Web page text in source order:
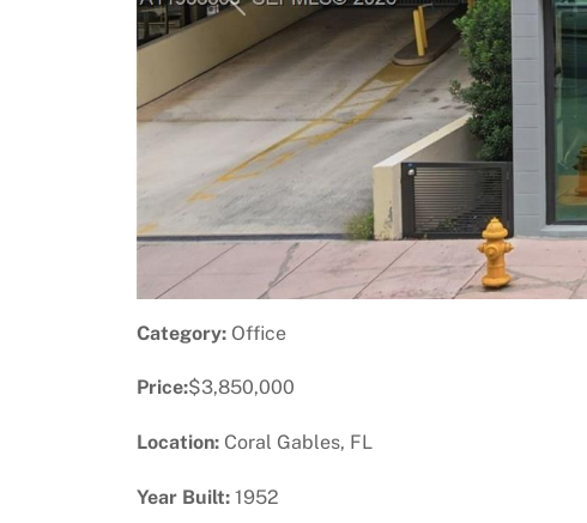
Previous
Category: Office
Price:$3,850,000
Location: Coral Gables, FL
Year Built: 1952